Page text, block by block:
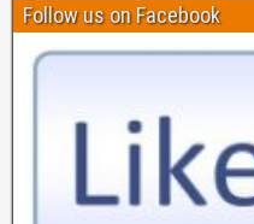
Follow us on Facebook